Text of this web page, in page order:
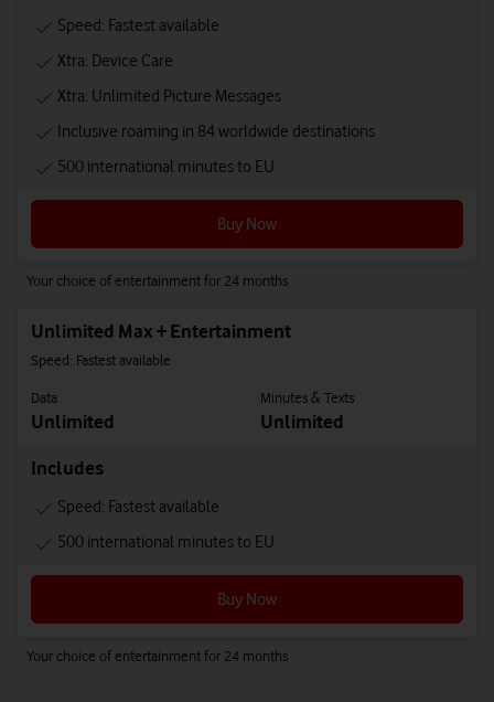
Speed: Fastest available
Xtra: Device Care
Xtra: Unlimited Picture Messages
Inclusive roaming in 84 worldwide destinations
500 international minutes to EU
Buy Now
Your choice of entertainment for 24 months
Unlimited Max + Entertainment
Speed: Fastest available
Data
Unlimited
Minutes & Texts
Unlimited
Includes
Speed: Fastest available
500 international minutes to EU
Buy Now
Your choice of entertainment for 24 months